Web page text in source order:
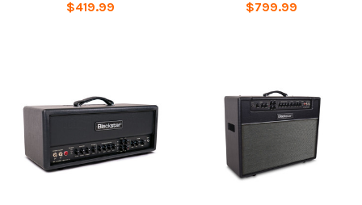
$419.99 $799.99